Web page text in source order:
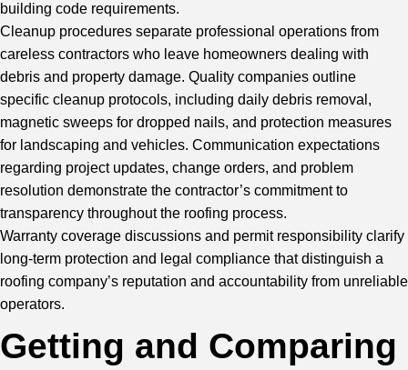
building code requirements.
Cleanup procedures separate professional operations from
careless contractors who leave homeowners dealing with
debris and property damage. Quality companies outline
specific cleanup protocols, including daily debris removal,
magnetic sweeps for dropped nails, and protection measures
for landscaping and vehicles. Communication expectations
regarding project updates, change orders, and problem
resolution demonstrate the contractor’s commitment to
transparency throughout the roofing process.
Warranty coverage discussions and permit responsibility clarify
long-term protection and legal compliance that distinguish a
roofing company’s reputation and accountability from unreliable
operators.
Getting and Comparing